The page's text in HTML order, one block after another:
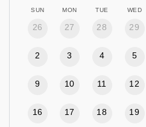
SUN MON TUE WED
26 27 28 29
2 3 4 5
9 10 11 12
16 17 18 19